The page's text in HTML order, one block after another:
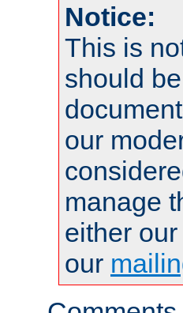
Notice:
This is
should
our
manage
either
our